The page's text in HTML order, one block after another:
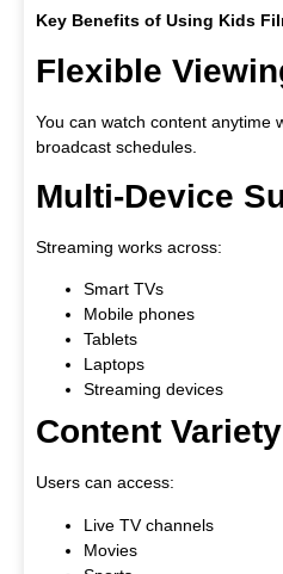
Key Benefits of Using Kids
Flexible
You can watch content anytime
broadcast schedules.
Multi-Device
Streaming works across:
Smart TVs
Mobile phones
Tablets
Laptops
Streaming devices
Content Variety
Users can access:
Live TV channels
Movies